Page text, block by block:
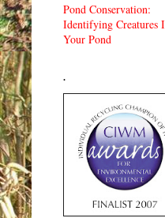
Pond Conservation:
Identifying Creatures
Your Pond
.